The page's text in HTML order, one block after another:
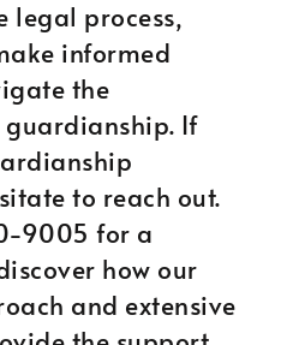
legal process,
informed
the
If
to reach out.
9005 for a
how our
and extensive